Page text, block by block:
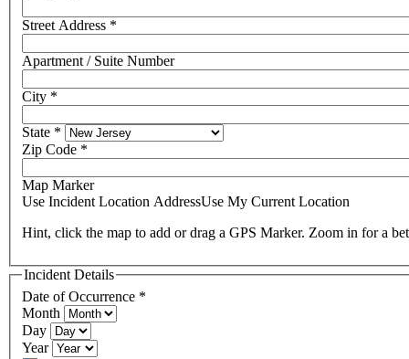
Street Address *
Apartment / Suite Number
City *
State *
Zip Code *
Map Marker
Use Incident Location AddressUse My Current Location
Hint, click the map to add or drag a GPS Marker. Zoom in for a
Incident Details
Date of Occurrence *
Month
Day
Year